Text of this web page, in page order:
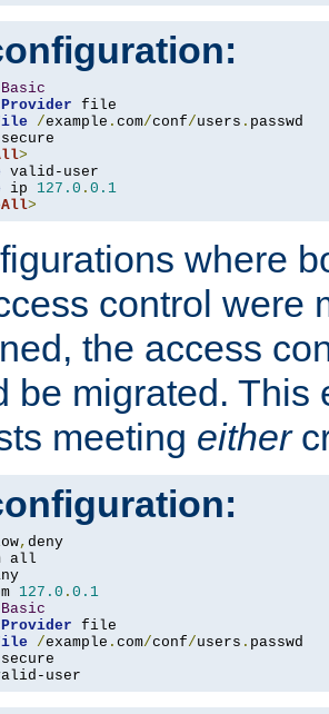
Basic
/example . com/conf/users .
>
valid-user
ip 127.0 . 0.1
>
where
control were
the access
be migrated. This
meeting either
,
127.0 . 0.1
Basic
/example . com/conf/users .
user